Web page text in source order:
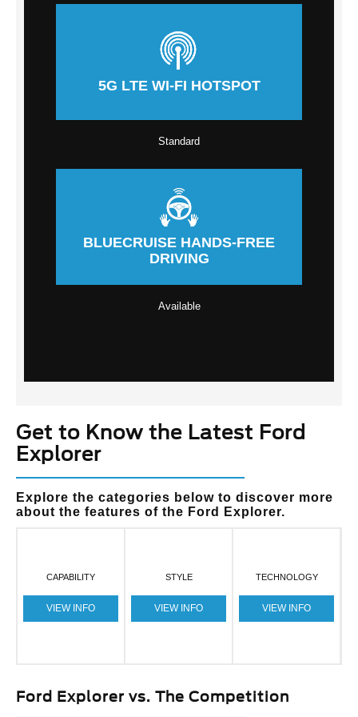
5G LTE WI-FI HOTSPOT
Standard
BLUECRUISE HANDS-FREE
DRIVING
Available
Get to Know the Latest Ford
Explorer
Explore the categories below to discover more
about the features of the Ford Explorer.
CAPABILITY
VIEW INFO
STYLE
VIEW INFO
TECHNOLOGY
VIEW INFO
Ford Explorer vs. The Competition